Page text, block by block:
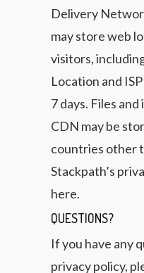
Delivery
may store web
visitors,
Location and
7 days. Files
CDN may be
countries other
Stackpath’s
here.
QUESTIONS?
If you have any
privacy policy,